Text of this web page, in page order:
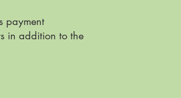
payment
in addition to the